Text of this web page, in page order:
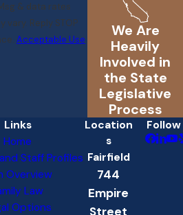
& data rates
vary. Reply STOP
Acceptable Use
We Are
Heavily
Involved in
the State
Legislative
Process
Links
Home
Staff Profiles
Overview
Law
Options
Location
s
Fairfield
744
Empire
Street
Follow